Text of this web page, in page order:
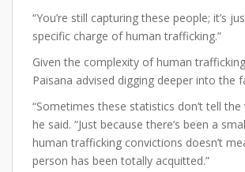
“You’re still capturing these people; it’s
specific charge of human trafficking.”
Given the complexity of human
Paisana advised digging deeper into the
“Sometimes these statistics don’t tell the
he said. “Just because there’s been a
human trafficking convictions doesn’t
person has been totally acquitted.”